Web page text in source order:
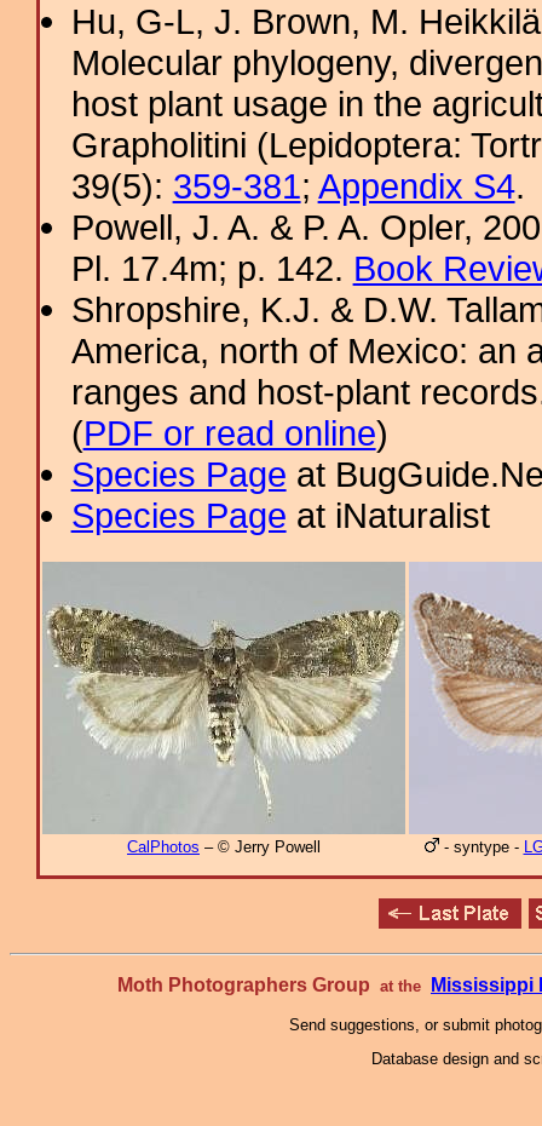
Hu, G-L, J. Brown, M.
Molecular phylogeny,
host plant usage in the
Grapholitini (Lepidoptera:
39(5): 359-381; Appendix S4.
Powell, J. A. & P. A. Opler,
Pl. 17.4m; p. 142. Book
Shropshire, K.J. & D.W.
America, north of Mexico: an
ranges and host-plant
(PDF or read online)
Species Page at
Species Page at iNaturalist
CalPhotos – © Jerry Powell - syntype -
Moth Photographers Group at the Mississippi
Send suggestions, or submit
Database design and